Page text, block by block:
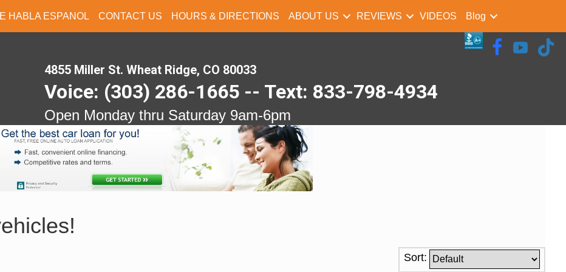
HABLA ESPANOL CONTACT US HOURS & DIRECTIONS ABOUT US REVIEWS VIDEOS Blog
4855 Miller St. Wheat Ridge, CO 80033
Voice: (303) 286-1665 -- Text: 833-798-4934
Open Monday thru Saturday 9am-6pm
Sort: